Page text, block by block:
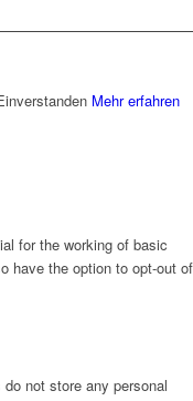
Mehr erfahren
for the working of basic
have the option to opt-out of
not store any personal